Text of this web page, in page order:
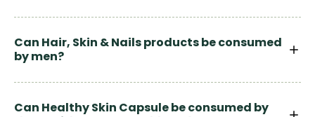
Can Hair, Skin & Nails products be consumed
by men?
Can Healthy Skin Capsule be consumed by